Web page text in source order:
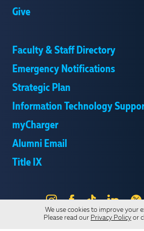
We use cookies to improve your
Please read our Privacy Policy or
Give
Faculty & Staff Directory
Emergency Notifications
Strategic Plan
Information Technology
myCharger
Alumni Email
Title IX
Instagram
Facebook
Tik
Tok